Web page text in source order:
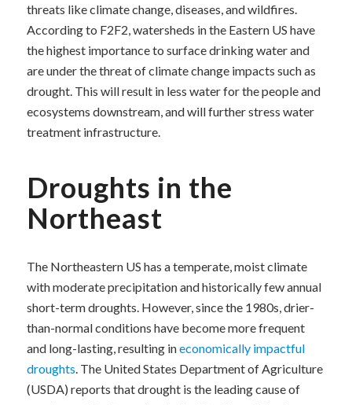
threats like climate change, diseases, and wildfires.
According to F2F2, watersheds in the Eastern US have
the highest importance to surface drinking water and
are under the threat of climate change impacts such as
drought. This will result in less water for the people and
ecosystems downstream, and will further stress water
treatment infrastructure.
Droughts in the
Northeast
The Northeastern US has a temperate, moist climate
with moderate precipitation and historically few annual
short-term droughts. However, since the 1980s, drier-
than-normal conditions have become more frequent
and long-lasting, resulting ineconomically impactful
droughts . The United States Department of Agriculture
(USDA) reports that drought is the leading cause of